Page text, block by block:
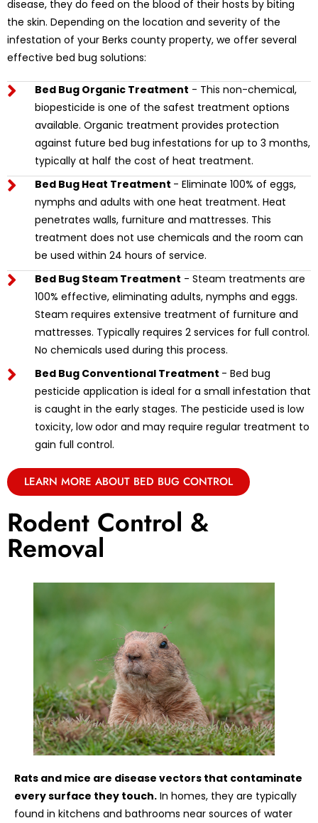
disease, they do feed on the blood of their hosts by biting
the skin. Depending on the location and severity of the
infestation of your Berks county property, we offer several
effective bed bug solutions:
Bed Bug Organic Treatment - This non-chemical,
biopesticide is one of the safest treatment options
available. Organic treatment provides protection
against future bed bug infestations for up to 3 months,
typically at half the cost of heat treatment.
Bed Bug Heat Treatment - Eliminate 100% of eggs,
nymphs and adults with one heat treatment. Heat
penetrates walls, furniture and mattresses. This
treatment does not use chemicals and the room can
be used within 24 hours of service.
Bed Bug Steam Treatment - Steam treatments are
100% effective, eliminating adults, nymphs and eggs.
Steam requires extensive treatment of furniture and
mattresses. Typically requires 2 services for full control.
No chemicals used during this process.
Bed Bug Conventional Treatment - Bed bug
pesticide application is ideal for a small infestation that
is caught in the early stages. The pesticide used is low
toxicity, low odor and may require regular treatment to
gain full control.
LEARN MORE ABOUT BED BUG CONTROL
Rodent Control &
Removal
Rats and mice are disease vectors that contaminate
every surface they touch. In homes, they are typically
found in kitchens and bathrooms near sources of water